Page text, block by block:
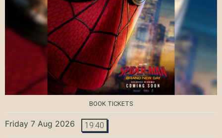
BOOK TICKETS
Friday 7 Aug 2026 19:40